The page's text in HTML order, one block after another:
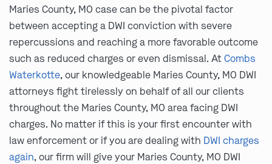
Maries County, MO case can be the pivotal factor
between accepting a DWI conviction with severe
repercussions and reaching a more favorable outcome
such as reduced charges or even dismissal. AtCombs
Waterkotte, our knowledgeable Maries County, MO DWI
attorneys fight tirelessly on behalf of all our clients
throughout the Maries County, MO area facing DWI
charges. No matter if this is your first encounter with
law enforcement or if you are dealing with DWI charges
again, our firm will give your Maries County, MO DWI